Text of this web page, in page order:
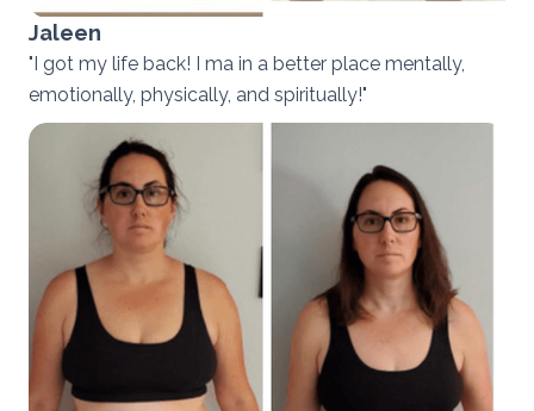
Jaleen
"I got my life back! I ma in a better place mentally,
emotionally, physically, and spiritually!"